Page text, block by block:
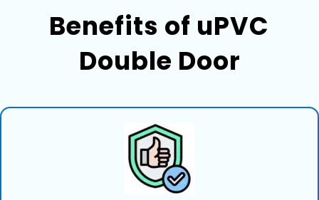
Benefits of uPVC⁠
D‍ou‌ble Door